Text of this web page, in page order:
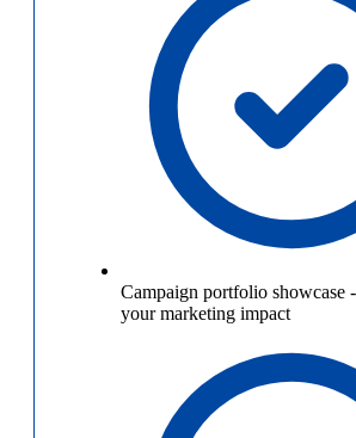
Campaign portfolio showcase -
your marketing impact